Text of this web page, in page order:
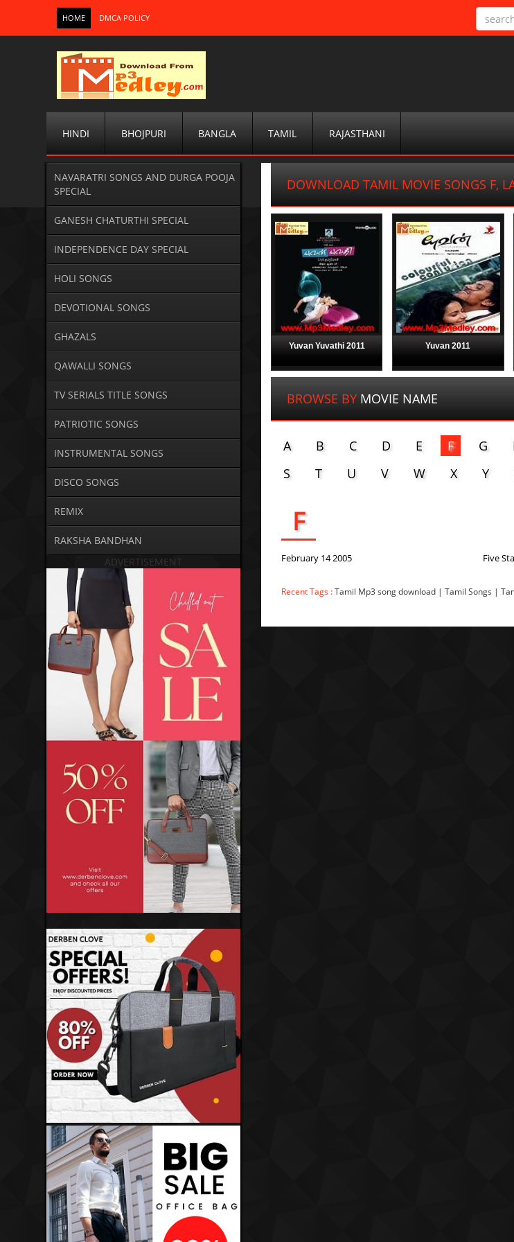
HOME DMCA POLICY
HINDI BHOJPURI BANGLA TAMIL RAJASTHANI
NAVARATRI SONGS AND DURGA POOJA
SPECIAL
GANESH CHATURTHI SPECIAL
INDEPENDENCE DAY SPECIAL
HOLI SONGS
DEVOTIONAL SONGS
GHAZALS
QAWALLI SONGS
TV SERIALS TITLE SONGS
PATRIOTIC SONGS
INSTRUMENTAL SONGS
DISCO SONGS
REMIX
RAKSHA BANDHAN
ADVERTISEMENT
DOWNLOAD TAMIL MOVIE SONGS F,
Yuvan Yuvathi 2011 Yuvan 2011
BROWSE BY MOVIE NAME
A B C D E F G
S
T U V W X Y
F
February 14 2005 Five
Recent Tags :Tamil Mp3 song download | Tamil Songs |